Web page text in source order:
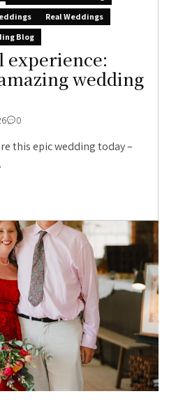
Real Weddings
Blog
experience:
wedding
0
this epic wedding today –